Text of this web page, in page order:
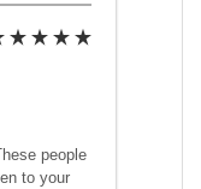
people
to your